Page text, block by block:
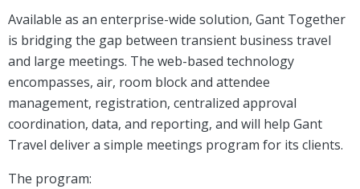
Available as an enterprise-wide solution, Gant Together
is bridging the gap between transient business travel
and large meetings. The web-based technology
encompasses, air, room block and attendee
management, registration, centralized approval
coordination, data, and reporting, and will help Gant
Travel deliver a simple meetings program for its clients.
The program: